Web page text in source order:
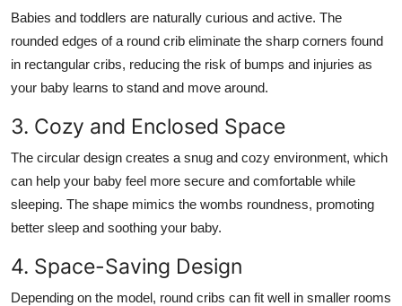
Babies and toddlers are naturally curious and active. The
rounded edges of a round crib eliminate the sharp corners found
in rectangular cribs, reducing the risk of bumps and injuries as
your baby learns to stand and move around.
3. Cozy and Enclosed Space
The circular design creates a snug and cozy environment, which
can help your baby feel more secure and comfortable while
sleeping. The shape mimics the wombs roundness, promoting
better sleep and soothing your baby.
4. Space-Saving Design
Depending on the model, round cribs can fit well in smaller rooms